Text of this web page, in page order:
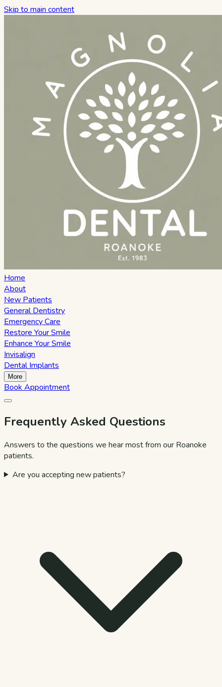
Skip to main content
Home
About
New Patients
General Dentistry
Emergency Care
Restore Your Smile
Enhance Your Smile
Invisalign
Dental Implants
More
Book Appointment
Frequently Asked Questions
Answers to the questions we hear most from our Roanoke
patients.
Are you accepting new patients?